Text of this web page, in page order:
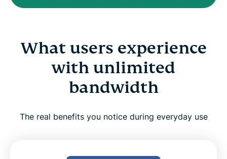
What users experience
with unlimited
bandwidth
The real benefits you notice during everyday use